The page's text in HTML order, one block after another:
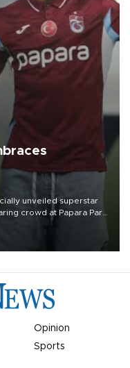
unveiled superstar
crowd at Papara Park
Opinion
Sports